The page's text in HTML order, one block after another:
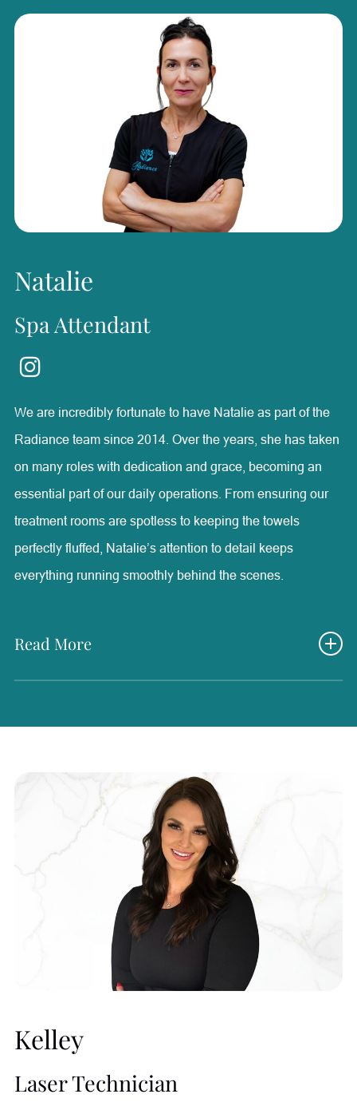
Natalie
Spa Attendant
We are incredibly fortunate to have Natalie as part of the
Radiance team since 2014. Over the years, she has taken
on many roles with dedication and grace, becoming an
essential part of our daily operations. From ensuring our
treatment rooms are spotless to keeping the towels
perfectly fluffed, Natalie’s attention to detail keeps
everything running smoothly behind the scenes.
Read More
support. Her kindness and willingness to go above and
beyond have earned her the Most Helpful award multiple
times at our annual Radiance Oscars. We are proud to
have her on our team and grateful for the heart she brings
to Radiance every day.
Kelley
Laser Technician